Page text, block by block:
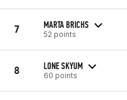
7 MARTA BRICHS
52 points
8 LONE SKYUM
60 points